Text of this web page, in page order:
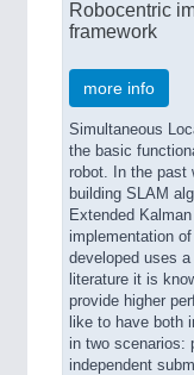
Robocentric
framework
more info
Simultaneous
the basic
robot. In the past
building SLAM
Extended
implementation
developed uses
literature it is
provide higher
like to have both
in two scenarios:
independent